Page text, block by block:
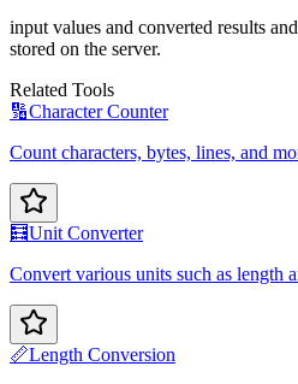
input values and converted results
stored on the server.
Related Tools
🔢Character Counter
Count characters, bytes, lines, and
🧮Unit Converter
Convert various units such as length
📏Length Conversion